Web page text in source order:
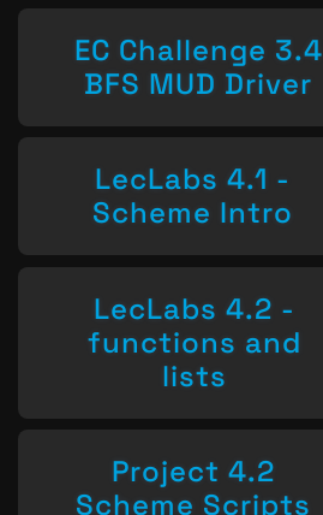
EC Challenge 3.4
BFS MUD Driver
LecLabs 4.1 -
Scheme Intro
LecLabs 4.2 -
functions and
lists
Project 4.2
Scheme Scripts